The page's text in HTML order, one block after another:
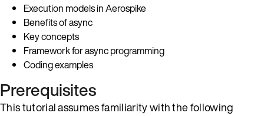
Execution models in Aerospike
Benefits of async
Key concepts
Framework for async programming
Coding examples
Prerequisites
This tutorial assumes familiarity with the following